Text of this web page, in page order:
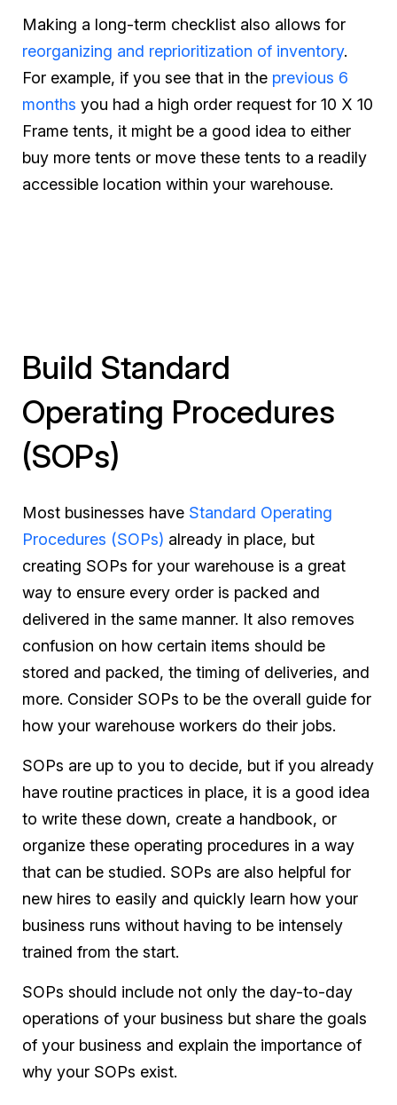
Making a long-term checklist also allows for
reorganizing and reprioritization of inventory.
For example, if you see that in the previous 6
months you had a high order request for 10 X 10
Frame tents, it might be a good idea to either
buy more tents or move these tents to a readily
accessible location within your warehouse.
Build Standard
Operating Procedures
(SOPs)
Most businesses have Standard Operating
Procedures (SOPs) already in place, but
creating SOPs for your warehouse is a great
way to ensure every order is packed and
delivered in the same manner. It also removes
confusion on how certain items should be
stored and packed, the timing of deliveries, and
more. Consider SOPs to be the overall guide for
how your warehouse workers do their jobs.
SOPs are up to you to decide, but if you already
have routine practices in place, it is a good idea
to write these down, create a handbook, or
organize these operating procedures in a way
that can be studied. SOPs are also helpful for
new hires to easily and quickly learn how your
business runs without having to be intensely
trained from the start.
SOPs should include not only the day-to-day
operations of your business but share the goals
of your business and explain the importance of
why your SOPs exist.